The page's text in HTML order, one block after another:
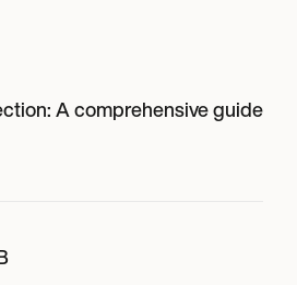
A comprehensive guide